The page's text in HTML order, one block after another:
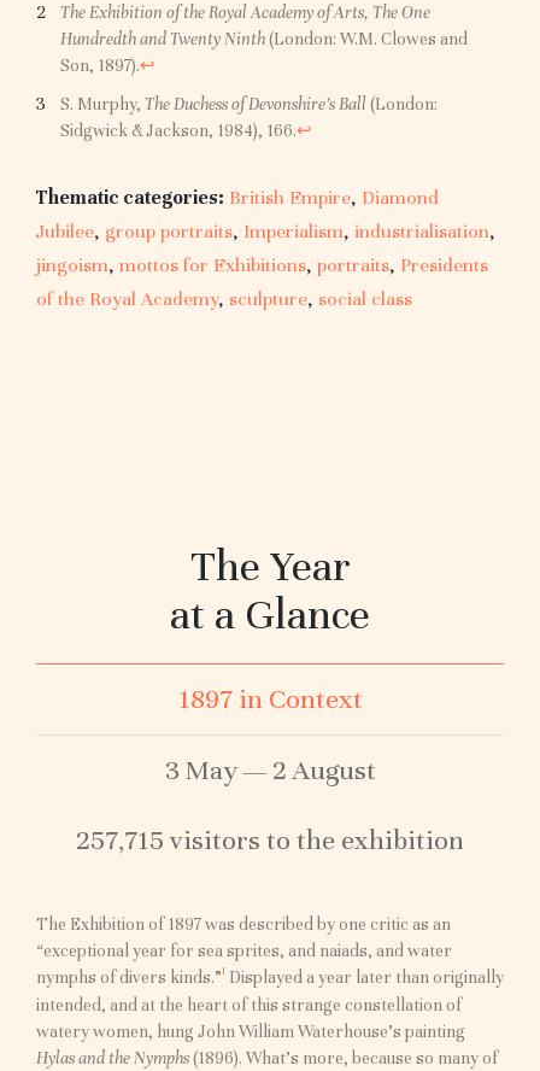
The Exhibition of the Royal Academy of Arts, The One
Hundredth and Twenty Ninth(London: W.M. Clowes and
Son, 1897).↩︎
S. Murphy, The Duchess of Devonshire’s Ball (London:
Sidgwick & Jackson, 1984), 166.↩︎
Thematic categories: British Empire, Diamond
Jubilee, group portraits, Imperialism, industrialisation,
jingoism, mottos for Exhibitions, portraits, Presidents
of the Royal Academy, sculpture, social class
The Year
at a Glance
1897 in Context
3 May — 2 August
257,715 visitors to the exhibition
The Exhibition of 1897 was described by one critic as an
“exceptional year for sea sprites, and naiads, and water
nymphs of divers kinds.”I Displayed a year later than originally
intended, and at the heart of this strange constellation of
watery women, hung John William Waterhouse’s painting
Hylas and the Nymphs(1896). What’s more, because so many of